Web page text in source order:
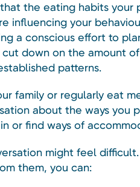
the eating habits your
influencing your
a conscious effort to
cut down on the amount
patterns.
family or regularly eat
about the ways you
or find ways of
might feel
them, you can: